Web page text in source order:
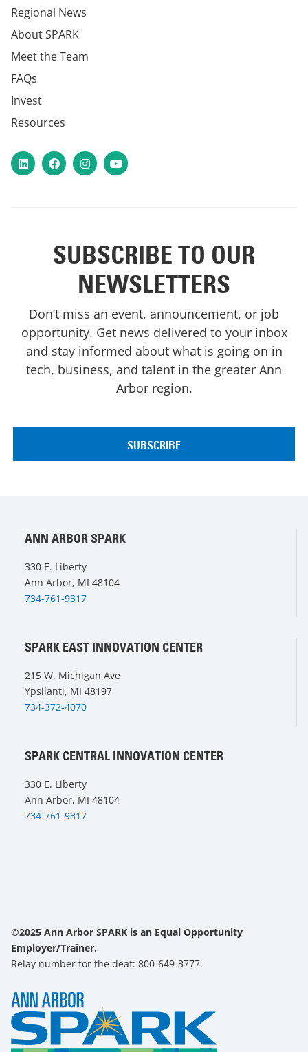
Regional News
About SPARK
Meet the Team
FAQs
Invest
Resources
LinkedInFacebookInstagram
YouTube
SUBSCRIBE TO OUR
NEWSLETTERS
Don’t miss an event, announcement, or job
opportunity. Get news delivered to your inbox
and stay informed about what is going on in
tech, business, and talent in the greater Ann
Arbor region.
ANN ARBOR SPARK
330 E. Liberty
Ann Arbor, MI 48104
734-761-9317
SPARK EAST INNOVATION CENTER
215 W. Michigan Ave
Ypsilanti, MI 48197
734-372-4070
SPARK CENTRAL INNOVATION CENTER
330 E. Liberty
Ann Arbor, MI 48104
734-761-9317
©2025 Ann Arbor SPARK is an Equal Opportunity
Employer/Trainer.
Relay number for the deaf: 800-649-3777.